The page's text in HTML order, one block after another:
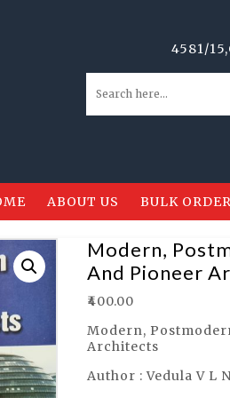
4581/
ABOUT US BULK ORDER
Modern,
And Pioneer
400.00
Modern,
Architects
Author : Vedula V L